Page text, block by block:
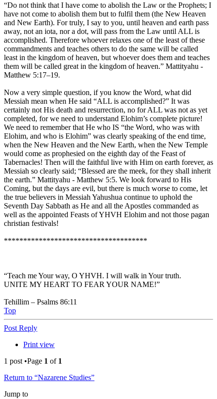
“Do not think that I have come to abolish the Law or the Prophets; I
have not come to abolish them but to fulfil them (the New Heaven
and New Earth). For truly, I say to you, until heaven and earth pass
away, not an iota, nor a dot, will pass from the Law until ALL is
accomplished. Therefore whoever relaxes one of the least of these
commandments and teaches others to do the same will be called
least in the kingdom of heaven, but whoever does them and teaches
them will be called great in the kingdom of heaven.” Mattityahu -
Matthew 5:17–19.
Now a very simple question, if you know the Word, what did
Messiah mean when He said “ALL is accomplished?” It was
certainly not His death and resurrection, no for ALL was not as yet
completed, for we need to understand Elohim’s complete picture!
We need to remember that He who IS “the Word, who was with
Elohim, and who is Elohim” was clearly speaking of the end time,
when the New Heaven and the New Earth, when the New Temple
would come as prophesied on the eighth day of the Feast of
Tabernacles! Then will the faithful live with Him on earth forever, as
Messiah so clearly said; “Blessed are the meek, for they shall inherit
the earth.” Mattityahu - Matthew 5:5. We look forward to His
Coming, but the days are evil, but there is much worse to come, let
the true believers in Messiah Yahushua continue to uphold the
Seventh Day Sabbath as He and all the Apostles commanded as
well as the appointed Feasts of YHVH Elohim and not those pagan
christian festivals!
*************************************
“Teach me Your way, O YHVH. I will walk in Your truth.
UNITE MY HEART TO FEAR YOUR NAME!”
Tehillim – Psalms 86:11
Top
Post Reply
Print view
1 post •Page 1 of 1
Return to “Nazarene Studies”
Jump to